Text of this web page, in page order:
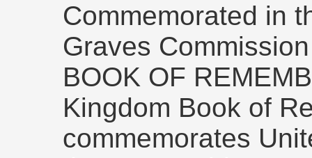
Commemorated in
Graves
BOOK OF
Kingdom Book of
commemorates